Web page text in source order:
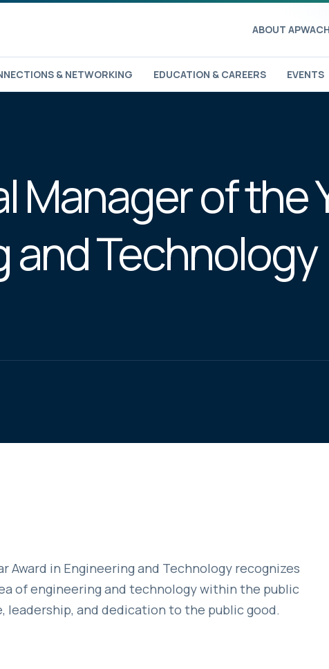
ABOUT APWA
& NETWORKING EDUCATION & CAREERS EVENTS
Manager of the
and Technology
Award in Engineering and Technology recognizes
of engineering and technology within the public
leadership, and dedication to the public good.